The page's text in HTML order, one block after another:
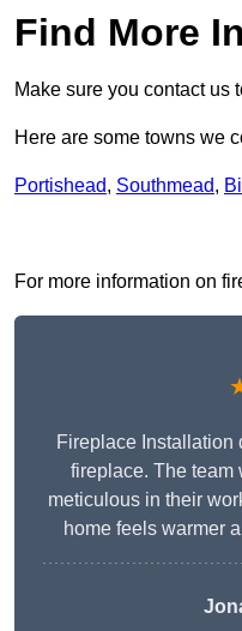
Find More
Make sure you contact us
Here are some towns we
Portishead, Southmead,
For more information on
Fireplace Installation
fireplace. The team
meticulous in their
home feels warmer